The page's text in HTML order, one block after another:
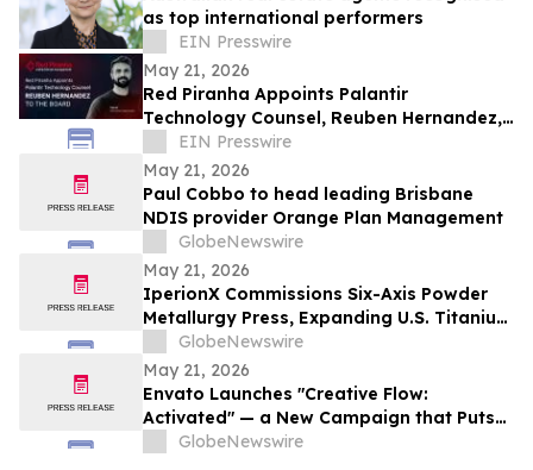
as top international performers
EIN Presswire
May 21, 2026
Red Piranha Appoints Palantir
Technology Counsel, Reuben Hernandez,
to the Board
EIN Presswire
May 21, 2026
Paul Cobbo to head leading Brisbane
NDIS provider Orange Plan Management
GlobeNewswire
May 21, 2026
IperionX Commissions Six-Axis Powder
Metallurgy Press, Expanding U.S. Titanium
Component Manufacturing Capabilities
GlobeNewswire
May 21, 2026
Envato Launches "Creative Flow:
Activated" — a New Campaign that Puts
Creatives in the Zone, No Matter the
GlobeNewswire